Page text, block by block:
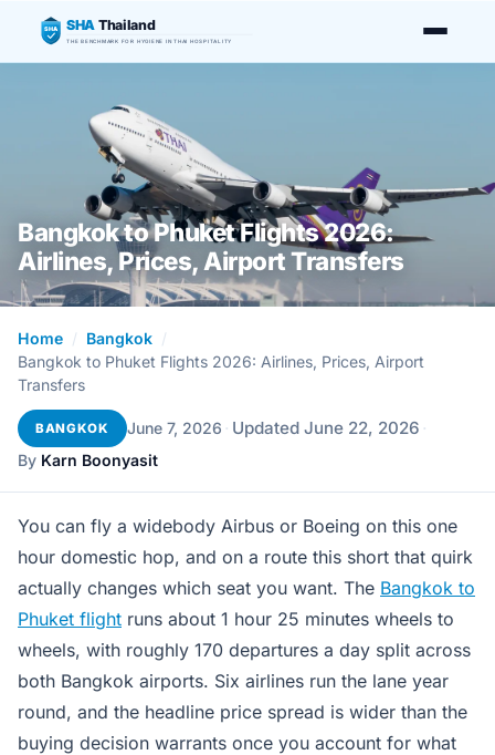
SHA SHA Thailand
THE BENCHMARK FOR HYGIENE IN THAI HOSPITALITY
Bangkok to Phuket Flights 2026:
Airlines, Prices, Airport Transfers
Home / Bangkok /
Bangkok to Phuket Flights 2026: Airlines, Prices, Airport
Transfers
BANGKOK June 7, 2026 · Updated June 22, 2026 ·
By Karn Boonyasit
You can fly a widebody Airbus or Boeing on this one
hour domestic hop, and on a route this short that quirk
actually changes which seat you want. The Bangkok to
Phuket flight runs about 1 hour 25 minutes wheels to
wheels, with roughly 170 departures a day split across
both Bangkok airports. Six airlines run the lane year
round, and the headline price spread is wider than the
buying decision warrants once you account for what